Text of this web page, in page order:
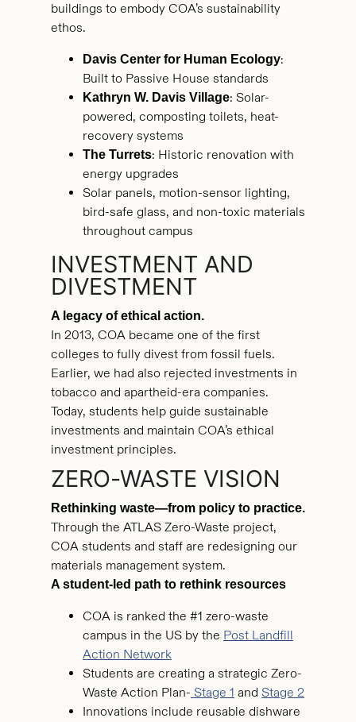
buildings to embody COA’s sustainability
ethos.
Davis Center for Human Ecology:
Built to Passive House standards
Kathryn W. Davis Village: Solar-
powered, composting toilets, heat-
recovery systems
The Turrets: Historic renovation with
energy upgrades
Solar panels, motion-sensor lighting,
bird-safe glass, and non-toxic materials
throughout campus
INVESTMENT AND
DIVESTMENT
A legacy of ethical action.
In 2013, COA became one of the first
colleges to fully divest from fossil fuels.
Earlier, we had also rejected investments in
tobacco and apartheid-era companies.
Today, students help guide sustainable
investments and maintain COA’s ethical
investment principles.
ZERO-WASTE VISION
Rethinking waste—from policy to practice.
Through the ATLAS Zero-Waste project,
COA students and staff are redesigning our
materials management system.
A student-led path to rethink resources
COA is ranked the #1 zero-waste
campus in the US by the Post Landfill
Action Network
Students are creating a strategic Zero-
Waste Action Plan- Stage 1 and Stage 2
Innovations include reusable dishware